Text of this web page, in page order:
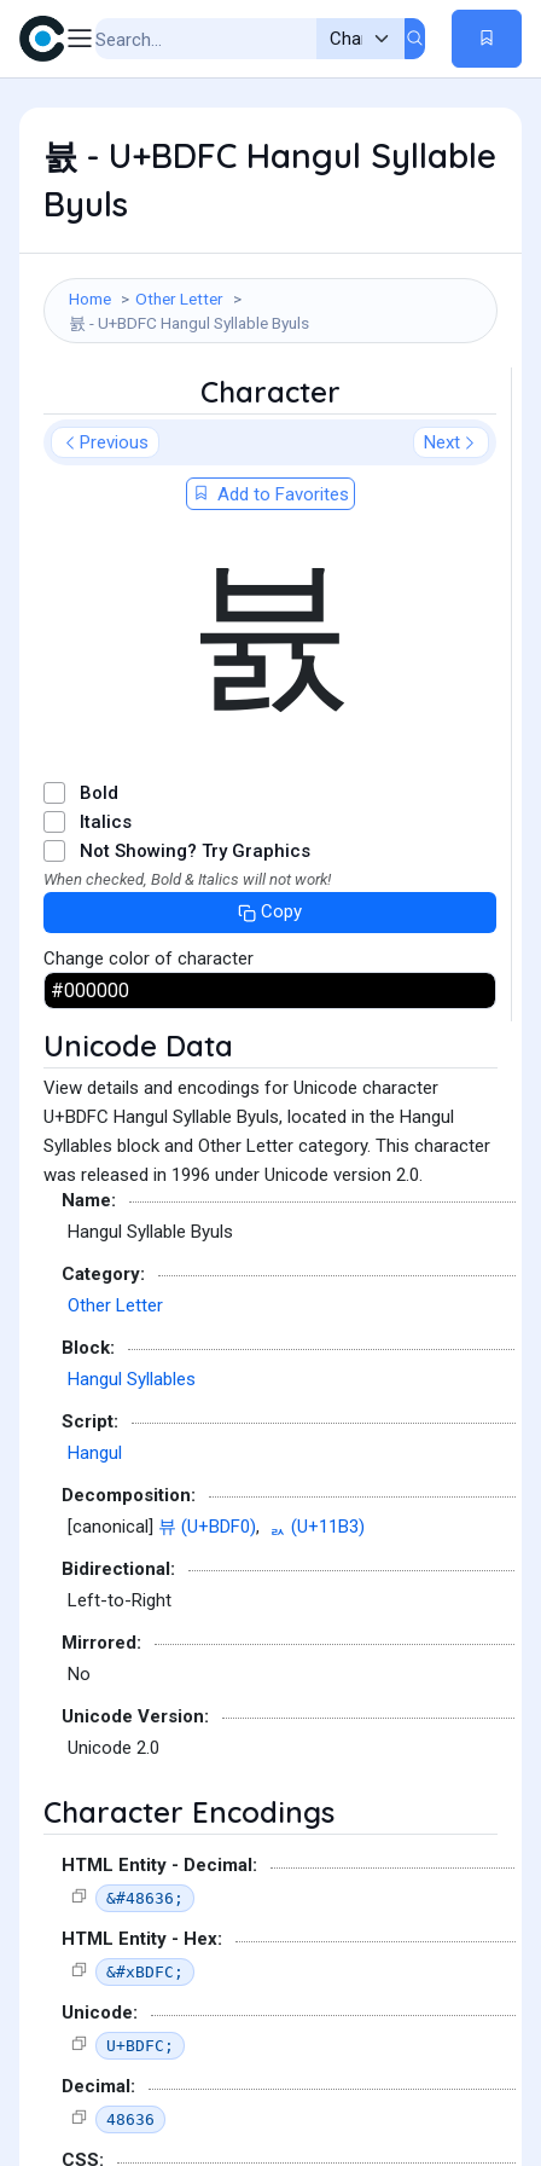
뷼 - U+BDFC Hangul Syllable
Byuls
Home
Other Letter
뷼 - U+BDFC Hangul Syllable Byuls
Character
Previous Next
Add to Favorites
뷼
Bold
Italics
Not Showing? Try Graphics
When checked, Bold & Italics will not work!
Copy
Change color of character
Unicode Data
View details and encodings for Unicode character
U+BDFC Hangul Syllable Byuls, located in the Hangul
Syllables block and Other Letter category. This character
was released in 1996 under Unicode version 2.0.
Name:
Hangul Syllable Byuls
Category:
Other Letter
Block:
Hangul Syllables
Script:
Hangul
Decomposition:
[canonical] 뷰 (U+BDF0),
ᆳ (U+11B3)
Bidirectional:
Left-to-Right
Mirrored:
No
Unicode Version:
Unicode 2.0
Character Encodings
HTML Entity - Decimal:
&#48636;
HTML Entity - Hex:
&#xBDFC;
Unicode:
U+BDFC;
Decimal:
48636
CSS: